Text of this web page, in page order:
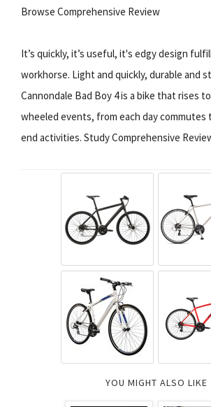
Browse Comprehensive Review
It’s quickly, it’s useful, it's edgy design
workhorse. Light and quickly, durable and
Cannondale Bad Boy 4 is a bike that rises
wheeled events, from each day commutes
end activities. Study Comprehensive
YOU MIGHT ALSO LIKE